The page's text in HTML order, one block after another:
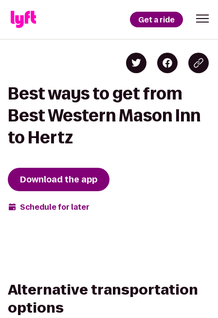
Get a ride
Best ways to get from
Best Western Mason Inn
to Hertz
Download the app
Schedule for later
Alternative transportation
options